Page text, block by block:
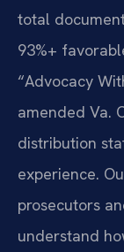
total
93%+
“Advocacy
amended Va.
distribution
experience.
prosecutors
understand